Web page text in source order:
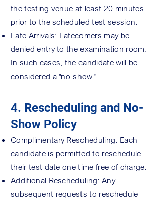
the testing venue at least 20 minutes
prior to the scheduled test session.
Late Arrivals: Latecomers may be
denied entry to the examination room.
In such cases, the candidate will be
considered a "no-show."
4. Rescheduling and No-
Show Policy
Complimentary Rescheduling: Each
candidate is permitted to reschedule
their test date one time free of charge.
Additional Rescheduling: Any
subsequent requests to reschedule